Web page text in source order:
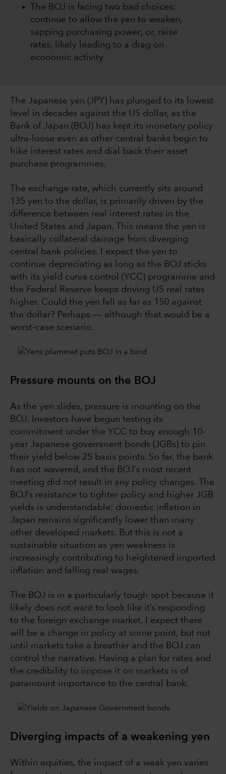
The BOJ is facing two bad choices:
continue to allow the yen to weaken,
sapping purchasing power; or, raise
rates, likely leading to a drag on
economic activity
The Japanese yen (JPY) has plunged to its lowest
level in decades against the US dollar, as the
Bank of Japan (BOJ) has kept its monetary policy
ultra-loose even as other central banks begin to
hike interest rates and dial back their asset
purchase programmes.
The exchange rate, which currently sits around
135 yen to the dollar, is primarily driven by the
difference between real interest rates in the
United States and Japan. This means the yen is
basically collateral damage from diverging
central bank policies. I expect the yen to
continue depreciating as long as the BOJ sticks
with its yield curve control (YCC) programme and
the Federal Reserve keeps driving US real rates
higher. Could the yen fall as far as 150 against
the dollar? Perhaps ― although that would be a
worst-case scenario.
Pressure mounts on the BOJ
As the yen slides, pressure is mounting on the
BOJ. Investors have begun testing its
commitment under the YCC to buy enough 10-
year Japanese government bonds (JGBs) to pin
their yield below 25 basis points. So far, the bank
has not wavered, and the BOJ’s most recent
meeting did not result in any policy changes. The
BOJ’s resistance to tighter policy and higher JGB
yields is understandable: domestic inflation in
Japan remains significantly lower than many
other developed markets. But this is not a
sustainable situation as yen weakness is
increasingly contributing to heightened imported
inflation and falling real wages.
The BOJ is in a particularly tough spot because it
likely does not want to look like it’s responding
to the foreign exchange market. I expect there
will be a change in policy at some point, but not
until markets take a breather and the BOJ can
control the narrative. Having a plan for rates and
the credibility to impose it on markets is of
paramount importance to the central bank.
Diverging impacts of a weakening yen
Within equities, the impact of a weak yen varies